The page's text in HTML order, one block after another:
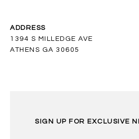
ADDRESS
1394 S MILLEDGE AVE
ATHENS GA 30605
SIGN UP FOR EXCLUSIVE